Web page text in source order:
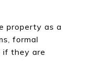
property as a
formal
if they are